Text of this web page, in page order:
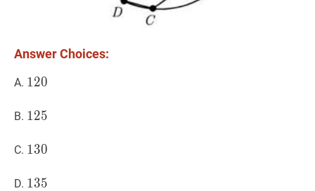
Answer Choices:
A. 120
120
B. 125
125
C. 130
130
D. 135
135